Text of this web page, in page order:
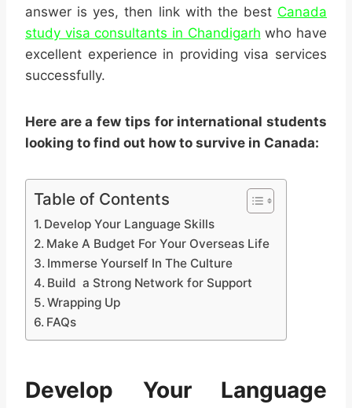
answer is yes, then link with the best Canada
study visa consultants in Chandigarh who have
excellent experience in providing visa services
successfully.
Here are a few tips for international students
looking to find out how to survive in Canada:
Table of Contents
Develop Your Language Skills
Make A Budget For Your Overseas Life
Immerse Yourself In The Culture
Build a Strong Network for Support
Wrapping Up
FAQs
Develop Your Language